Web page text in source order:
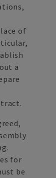
of
a
for
be